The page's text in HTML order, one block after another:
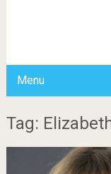
Menu
Tag: